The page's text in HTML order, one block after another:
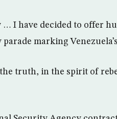
… I have decided to offer
marking
truth, in the spirit of